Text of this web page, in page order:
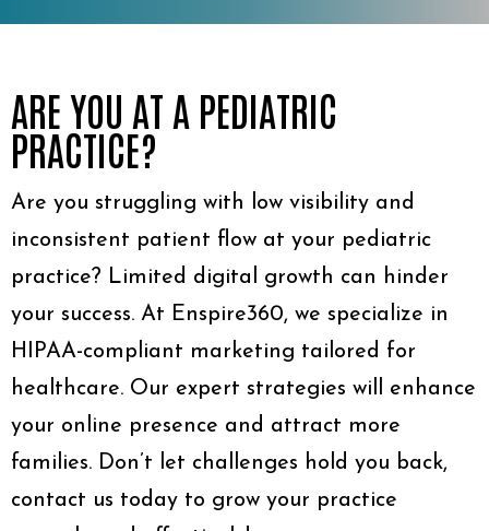
ARE YOU AT A PEDIATRIC
PRACTICE?
Are you struggling with low visibility and
inconsistent patient flow at your pediatric
practice? Limited digital growth can hinder
your success. At Enspire360, we specialize in
HIPAA-compliant marketing tailored for
healthcare. Our expert strategies will enhance
your online presence and attract more
families. Don’t let challenges hold you back,
contact us today to grow your practice